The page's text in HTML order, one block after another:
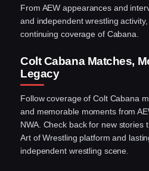
From AEW appearances and
and independent wrestling
continuing coverage of Cabana.
Colt Cabana Matches,
Legacy
Follow coverage of Colt Cabana
and memorable moments from
NWA. Check back for new stories
Art of Wrestling platform and
independent wrestling scene.